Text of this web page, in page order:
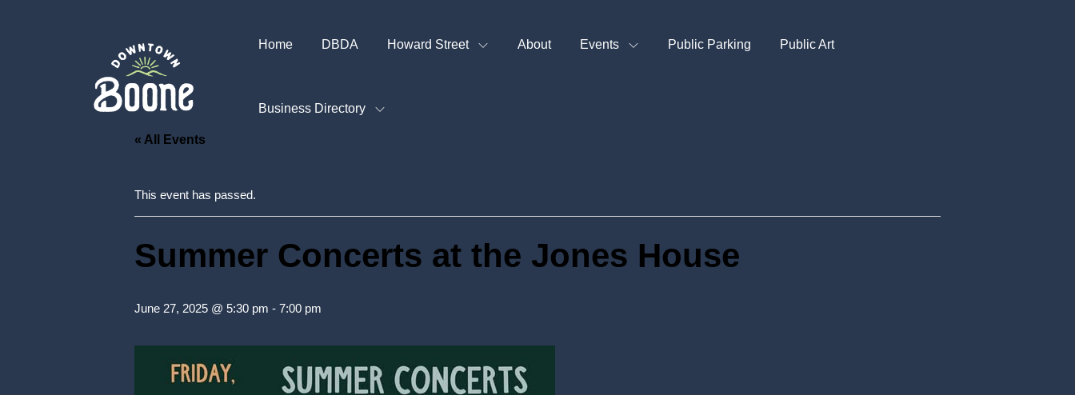
Home DBDA Howard Street About Events Public Parking Public Art
Business Directory
« All Events
This event has passed.
Summer Concerts at the Jones House
June 27, 2025 @ 5:30 pm - 7:00 pm